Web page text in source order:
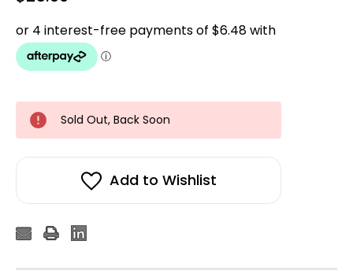
Sold Out, Back Soon
Add to Wishlist